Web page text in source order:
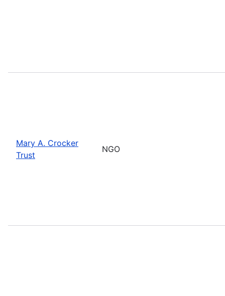
Mary A. Crocker
Trust
NGO